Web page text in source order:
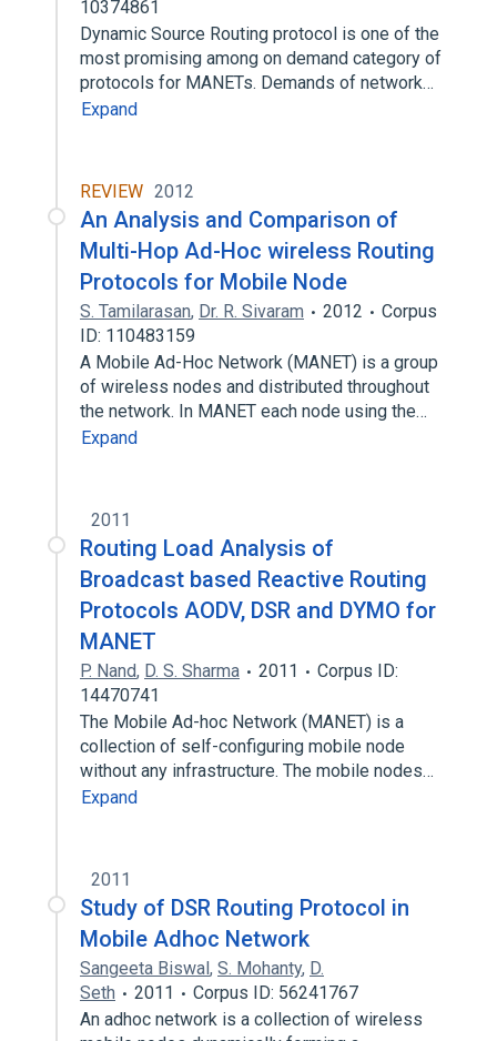
10374861
Dynamic Source Routing protocol is one of the
most promising among on demand category of
protocols for MANETs. Demands of network…
Expand
REVIEW 2012
An Analysis and Comparison of
Multi-Hop Ad-Hoc wireless Routing
Protocols for Mobile Node
S. Tamilarasan, Dr. R. Sivaram 2012
Corpus
ID: 110483159
A Mobile Ad-Hoc Network (MANET) is a group
of wireless nodes and distributed throughout
the network. In MANET each node using the…
Expand
2011
Routing Load Analysis of
Broadcast based Reactive Routing
Protocols AODV, DSR and DYMO for
MANET
P. Nand, D. S. Sharma 2011
Corpus ID:
14470741
The Mobile Ad-hoc Network (MANET) is a
collection of self-configuring mobile node
without any infrastructure. The mobile nodes…
Expand
2011
Study of DSR Routing Protocol in
Mobile Adhoc Network
Sangeeta Biswal, S. Mohanty, D.
Seth
2011
Corpus ID: 56241767
An adhoc network is a collection of wireless